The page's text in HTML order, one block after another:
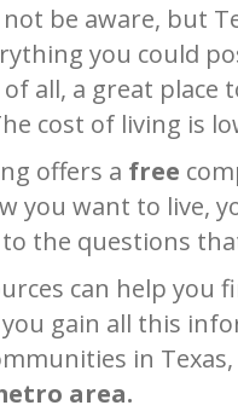
be aware, but
you could
all, a great
cost of living is
offers a free
you want to live,
the questions
can help you
you gain all this
in
area.